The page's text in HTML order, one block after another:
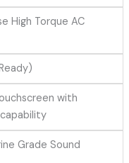
High Torque AC
with
Grade Sound